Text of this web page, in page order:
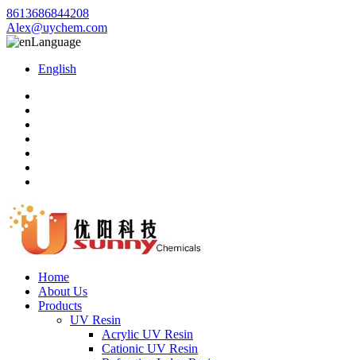
8613686844208
Alex@uychem.com
Language
English
Home
About Us
Products
UV Resin
Acrylic UV Resin
Cationic UV Resin